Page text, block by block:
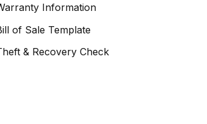
Information
of Sale Template
& Recovery Check